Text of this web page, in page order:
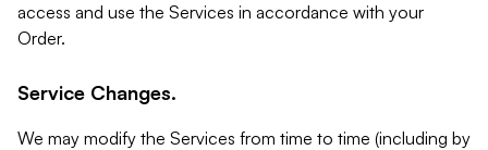
access and use the Services in accordance with your
Order.
Service Changes.
We may modify the Services from time to time (including by